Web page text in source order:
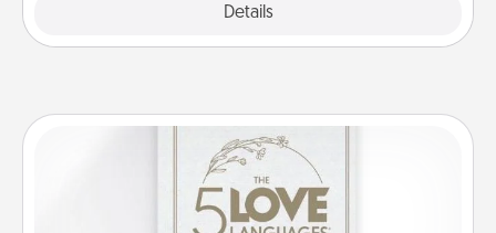
Details